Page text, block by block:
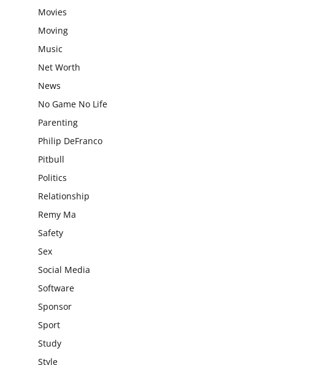
Movies
Moving
Music
Net Worth
News
No Game No Life
Parenting
Philip DeFranco
Pitbull
Politics
Relationship
Remy Ma
Safety
Sex
Social Media
Software
Sponsor
Sport
Study
Style